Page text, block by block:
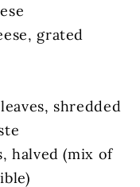
grated
shredded
halved (mix of